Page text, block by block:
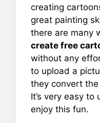
creating
great painting
there are many
create free
without any
to upload a
they convert
It’s very easy to
enjoy this fun.